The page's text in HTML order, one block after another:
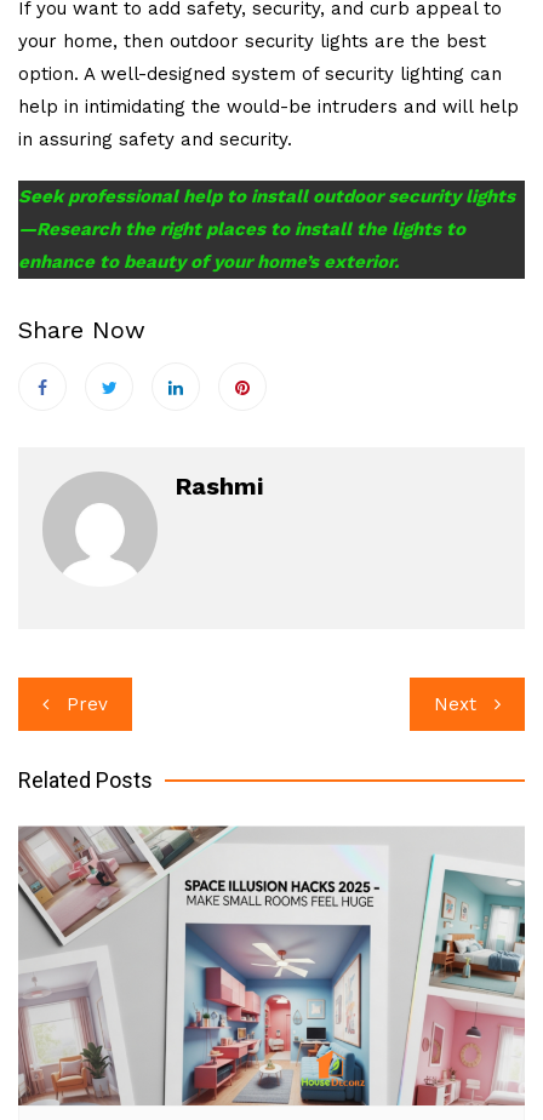
If you want to add safety, security, and curb appeal to
your home, then outdoor security lights are the best
option. A well-designed system of security lighting can
help in intimidating the would-be intruders and will help
in assuring safety and security.
Seek professional help to install outdoor security lights
—Research the right places to install the lights to
enhance to beauty of your home’s exterior.
Share Now
Rashmi
Post
navigation
Prev Next
Related Posts